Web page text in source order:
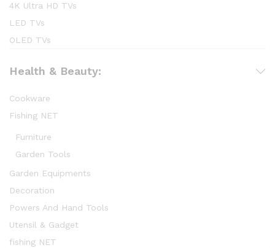
4K Ultra HD TVs
LED TVs
OLED TVs
Health & Beauty:
Cookware
Fishing NET
Furniture
Garden Tools
Garden Equipments
Decoration
Powers And Hand Tools
Utensil & Gadget
fishing NET